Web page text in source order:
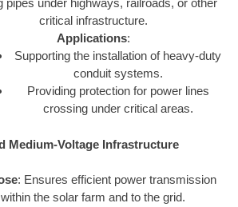
pipes under highways, railroads, or other
critical infrastructure.
Applications:
Supporting the installation of heavy-duty
conduit systems.
Providing protection for power lines
crossing under critical areas.
Medium-Voltage Infrastructure
: Ensures efficient power transmission
within the solar farm and to the grid.